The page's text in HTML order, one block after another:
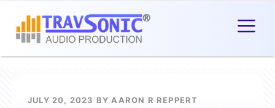
JULY 20, 2023 BY AARON R REPPERT